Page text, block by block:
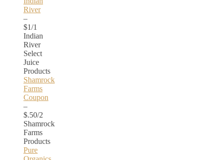
River
–
$1/1
Indian
River
Select
Juice
Products
Shamrock
Farms
Coupon
–
$.50/2
Shamrock
Farms
Products
Pure